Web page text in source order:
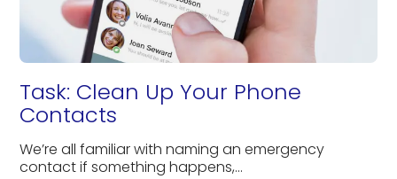
Task: Clean Up Your Phone
Contacts
We’re all familiar with naming an emergency
contact if something happens,...